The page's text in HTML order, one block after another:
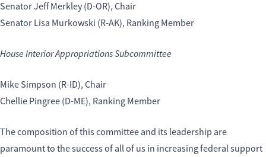
Senator Jeff Merkley (D-OR), Chair
Senator Lisa Murkowski (R-AK), Ranking Member
House Interior Appropriations Subcommittee
Mike Simpson (R-ID), Chair
Chellie Pingree (D-ME), Ranking Member
The composition of this committee and its leadership are
paramount to the success of all of us in increasing federal support